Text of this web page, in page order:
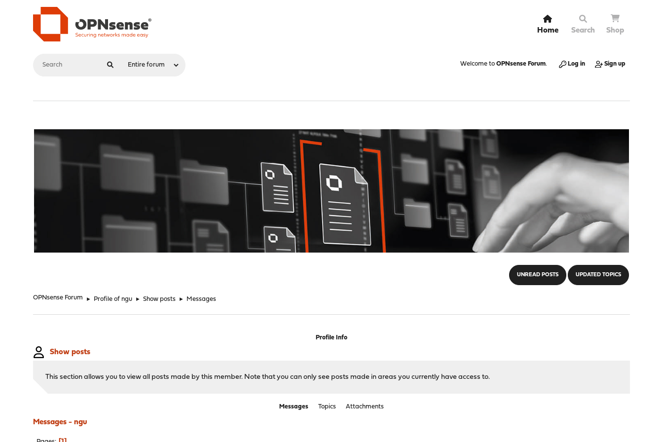
Home Search Shop
Welcome to OPNsense Forum. Log in Sign up
UNREAD POSTS UPDATED TOPICS
OPNsense Forum ► Profile of ngu ► Show posts ► Messages
Profile Info
Show posts
This section allows you to view all posts made by this member. Note that you can only see posts made in areas you currently have access to.
Messages Topics Attachments
Messages - ngu